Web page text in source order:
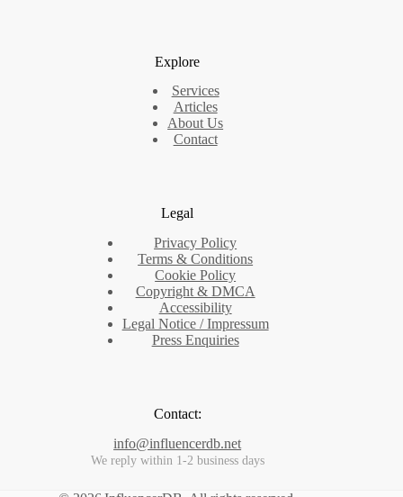
Explore
Services
Articles
About Us
Contact
Legal
Privacy Policy
Terms & Conditions
Cookie Policy
Copyright & DMCA
Accessibility
Legal Notice / Impressum
Press Enquiries
Contact:
info@influencerdb.net
We reply within 1-2 business days